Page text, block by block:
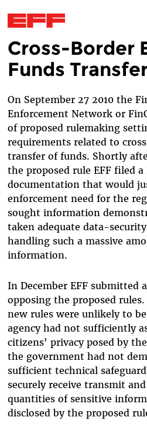
Skip to main content
Cross-Border
Funds
On September 27 2010 the
Enforcement Network or
of proposed rulemaking
requirements related to
transfer of funds. Shortly
the proposed rule EFF filed a
documentation that would
enforcement need for the
sought information
taken adequate data-
handling such a massive
information.
In December EFF submitted
opposing the proposed
new rules were unlikely to
agency had not sufficiently
citizens' privacy posed by
the government had not
sufficient technical
securely receive transmit
quantities of sensitive
disclosed by the proposed